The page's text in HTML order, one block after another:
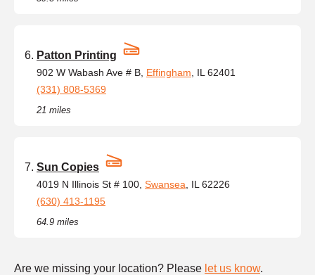
Patton Printing
902 W Wabash Ave # B, Effingham , IL 62401
(331) 808-5369
21 miles
Sun Copies
4019 N Illinois St # 100, Swansea , IL 62226
(630) 413-1195
64.9 miles
Are we missing your location? Please let us know.